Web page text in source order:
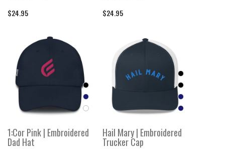
$24.95 $24.95
1:Cor Pink | Embroidered
Dad Hat
Hail Mary | Embroidered
Trucker Cap